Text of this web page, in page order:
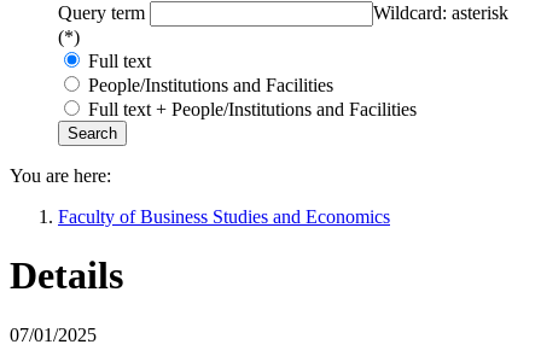
Query term
Wildcard: asterisk
(*)
Full text
People/Institutions and Facilities
Full text + People/Institutions and Facilities
You are here:
Faculty of Business Studies and Economics
Details
07/01/2025